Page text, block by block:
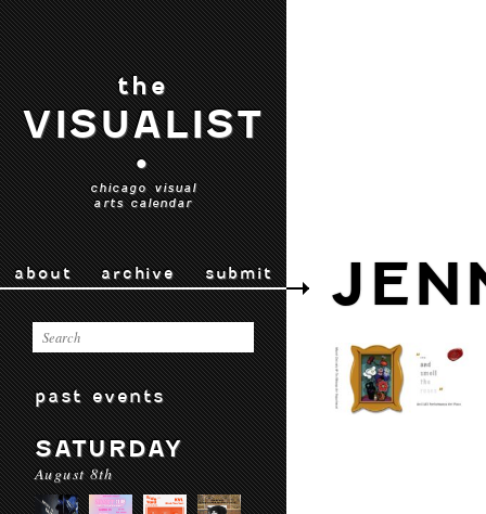
the
VISUALIST
•
chicago visual
arts calendar
about archive submit
past events
SATURDAY
August 8th